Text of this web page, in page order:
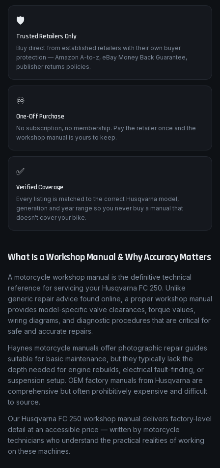
Every listing shows current price and estimated delivery so you
🛡️
Trusted Retailers Only
protection — Amazon A-to-z, eBay Money Back Guarantee,
♾️
One-Off Purchase
No subscription, no membership. Pay the retailer once and the
✅
Verified Coverage
What Is a Workshop Manual & Why Accuracy Matters
A motorcycle workshop manual is the definitive technical
reference for servicing your Husqvarna FC 250. Unlike
generic repair advice found online, a proper workshop manual
provides model-specific valve clearances, torque values,
wiring diagrams, and diagnostic procedures that are critical for
safe and accurate repairs.
Haynes motorcycle manuals offer photographic repair guides
suitable for basic maintenance, but they typically lack the
depth needed for engine rebuilds, electrical fault-finding, or
suspension setup. OEM factory manuals from Husqvarna are
comprehensive but often prohibitively expensive and difficult
to source.
Our Husqvarna FC 250 workshop manual delivers factory-level
detail at an accessible price — written by motorcycle